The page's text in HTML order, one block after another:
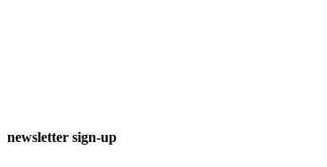
newsletter sign-up